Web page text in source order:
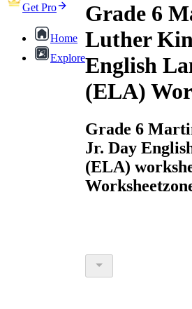
Get Pro
Home
Explore
Grade 6
Luther
English
(ELA)
Grade 6
Jr. Day
(ELA)